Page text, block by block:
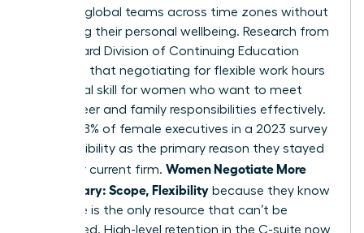
manage global teams across time zones without
sacrificing their personal wellbeing. Research from
the Harvard Division of Continuing Education
suggests that negotiating for flexible work hours
is a critical skill for women who want to meet
both career and family responsibilities effectively.
In fact, 38% of female executives in a 2023 survey
cited flexibility as the primary reason they stayed
with their current firm. Women Negotiate More
Than Salary: Scope, Flexibility because they know
that time is the only resource that can’t be
replenished. High-level retention in the C-suite now